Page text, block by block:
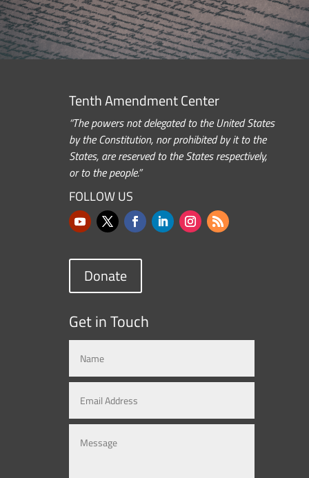
Tenth Amendment Center
“The powers not delegated to the United States
by the Constitution, nor prohibited by it to the
States, are reserved to the States respectively,
or to the people.”
FOLLOW US
Donate
Get in Touch